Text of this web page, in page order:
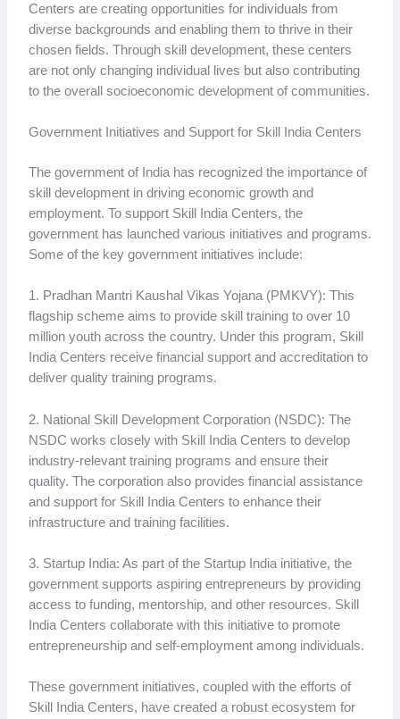
Centers are creating opportunities for individuals from
diverse backgrounds and enabling them to thrive in their
chosen fields. Through skill development, these centers
are not only changing individual lives but also contributing
to the overall socioeconomic development of communities.
Government Initiatives and Support for Skill India Centers
The government of India has recognized the importance of
skill development in driving economic growth and
employment. To support Skill India Centers, the
government has launched various initiatives and programs.
Some of the key government initiatives include:
1. Pradhan Mantri Kaushal Vikas Yojana (PMKVY): This
flagship scheme aims to provide skill training to over 10
million youth across the country. Under this program, Skill
India Centers receive financial support and accreditation to
deliver quality training programs.
2. National Skill Development Corporation (NSDC): The
NSDC works closely with Skill India Centers to develop
industry-relevant training programs and ensure their
quality. The corporation also provides financial assistance
and support for Skill India Centers to enhance their
infrastructure and training facilities.
3. Startup India: As part of the Startup India initiative, the
government supports aspiring entrepreneurs by providing
access to funding, mentorship, and other resources. Skill
India Centers collaborate with this initiative to promote
entrepreneurship and self-employment among individuals.
These government initiatives, coupled with the efforts of
Skill India Centers, have created a robust ecosystem for